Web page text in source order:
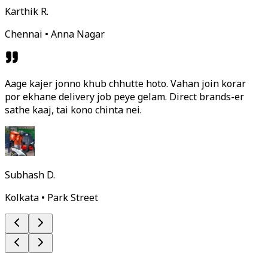
Karthik R.
Chennai • Anna Nagar
Aage kajer jonno khub chhutte hoto. Vahan join korar
por ekhane delivery job peye gelam. Direct brands-er
sathe kaaj, tai kono chinta nei.
Subhash D.
Kolkata • Park Street